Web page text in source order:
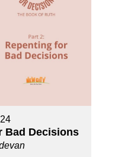
Bad Decisions